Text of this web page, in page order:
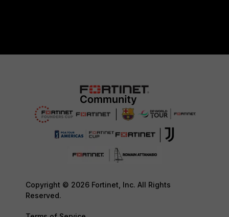
Copyright © 2026 Fortinet, Inc. All Rights
Reserved.